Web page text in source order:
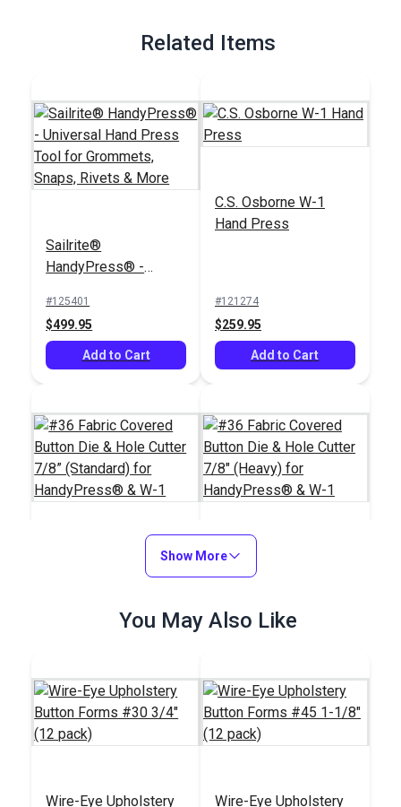
Related Items
Sailrite®
HandyPress® -
Tool for Grommets,
Snaps, Rivets & More
#125401
$499.95
Add to Cart
C.S. Osborne W-1
Hand Press
#121274
$259.95
Add to Cart
#36 Fabric Covered
Button Die & Hole
for HandyPress® &
#36 Fabric Covered
Button Die & Hole
for HandyPress® &
#121759
Show More
You May Also Like
Wire-Eye Upholstery
Wire-Eye Upholstery